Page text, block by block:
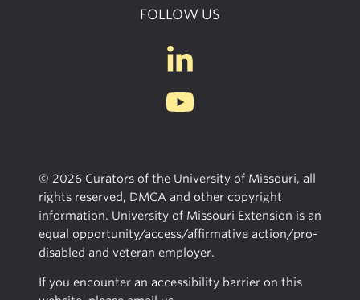
FOLLOW US
© 2026 Curators of the University of Missouri, all
rights reserved, DMCA and other copyright
information. University of Missouri Extension is an
equal opportunity/access/affirmative action/pro-
disabled and veteran employer.
If you encounter an accessibility barrier on this